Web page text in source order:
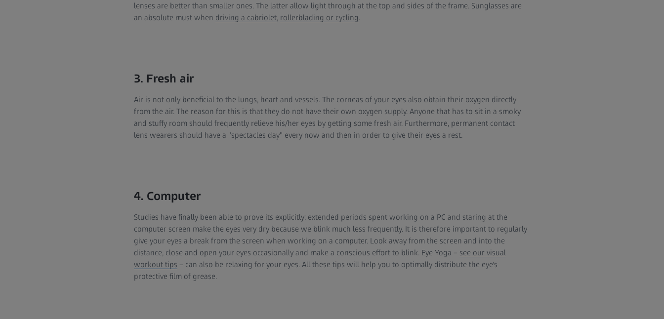
lenses are better than smaller ones. The latter allow light through at the top and sides of the frame. Sunglasses are
an absolute must when driving a cabriolet, rollerblading or cycling.
3. Fresh air
Air is not only beneficial to the lungs, heart and vessels. The corneas of your eyes also obtain their oxygen directly
from the air. The reason for this is that they do not have their own oxygen supply. Anyone that has to sit in a smoky
and stuffy room should frequently relieve his/her eyes by getting some fresh air. Furthermore, permanent contact
lens wearers should have a "spectacles day" every now and then in order to give their eyes a rest.
4. Computer
Studies have finally been able to prove its explicitly: extended periods spent working on a PC and staring at the
computer screen make the eyes very dry because we blink much less frequently. It is therefore important to regularly
give your eyes a break from the screen when working on a computer. Look away from the screen and into the
distance, close and open your eyes occasionally and make a conscious effort to blink. Eye Yoga – see our visual
workout tips – can also be relaxing for your eyes. All these tips will help you to optimally distribute the eye's
protective film of grease.